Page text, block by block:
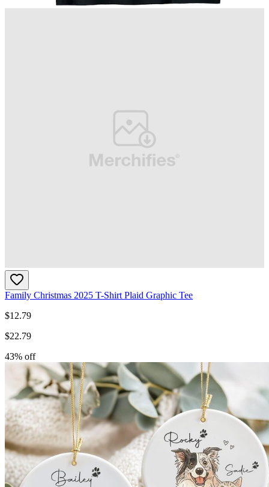
Family Christmas 2025 T-Shirt Plaid Graphic Tee
$12.79
$22.79
43% off